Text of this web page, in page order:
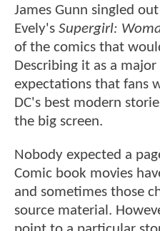
James Gunn singled
Evely's Supergirl:
of the comics that
Describing it as a
expectations that fans
DC's best modern
the big screen.
Nobody expected a
Comic book movies
and sometimes those
source material.